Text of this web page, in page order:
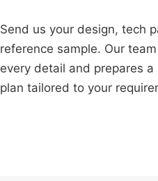
Send us your design, tech
reference sample. Our
every detail and prepares a
plan tailored to your